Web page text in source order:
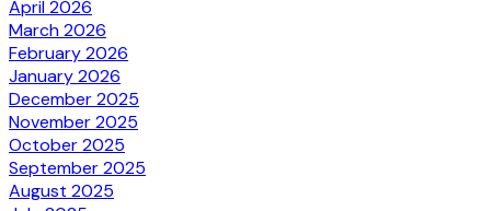
April 2026
March 2026
February 2026
January 2026
December 2025
November 2025
October 2025
September 2025
August 2025